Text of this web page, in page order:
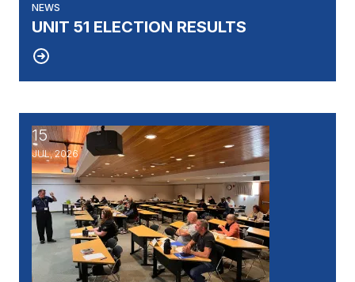
NEWS
UNIT 51 ELECTION RESULTS
15
JUL, 2026
UAW's Fellowship Program: An Opportunity to